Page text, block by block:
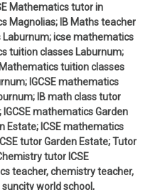
Mathematics tutor in
Magnolias; IB Maths teacher
Laburnum; icse mathematics
tuition classes Laburnum;
tuition classes
IGCSE mathematics
IB math class tutor
IGCSE mathematics Garden
Estate; ICSE mathematics
tutor Garden Estate; Tutor
tutor ICSE
teacher, chemistry teacher,
world school,